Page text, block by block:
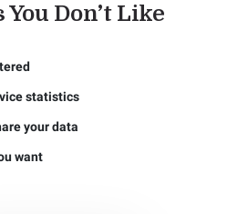
Don’t Like
statistics
your data
want